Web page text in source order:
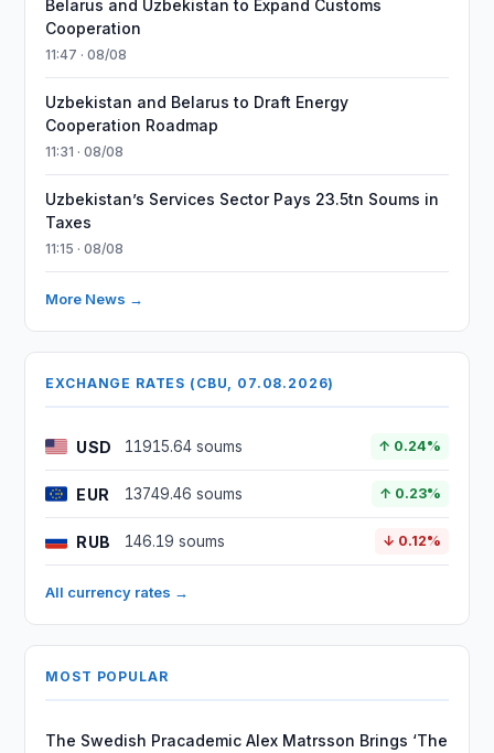
Belarus and Uzbekistan to Expand Customs
Cooperation
11:47 · 08/08
Uzbekistan and Belarus to Draft Energy
Cooperation Roadmap
11:31 · 08/08
Uzbekistan’s Services Sector Pays 23.5tn Soums in
Taxes
11:15 · 08/08
More News →
EXCHANGE RATES (CBU, 07.08.2026)
USD 11915.64 soums ↑ 0.24%
EUR 13749.46 soums ↑ 0.23%
RUB 146.19 soums ↓ 0.12%
All currency rates →
MOST POPULAR
The Swedish Pracademic Alex Matrsson Brings ‘The